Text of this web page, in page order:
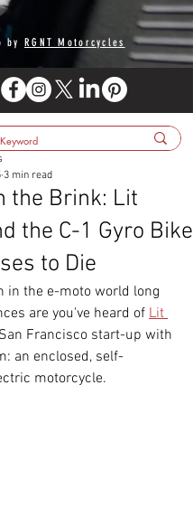
by RGNT Motorcycles
the Brink: Lit
the C-1 Gyro Bike
to Die
3 min read
in the e-moto world long
are you've heard of Lit
Francisco start-up with
an enclosed, self-
motorcycle.